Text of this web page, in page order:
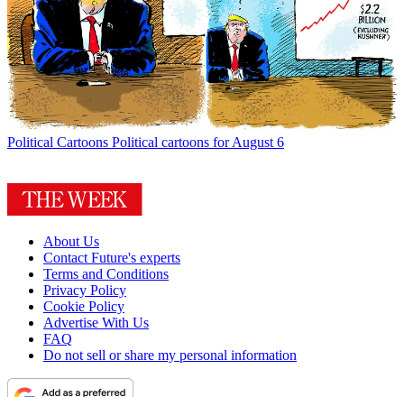
Political Cartoons Political cartoons for August 6
About Us
Contact Future's experts
Terms and Conditions
Privacy Policy
Cookie Policy
Advertise With Us
FAQ
Do not sell or share my personal information